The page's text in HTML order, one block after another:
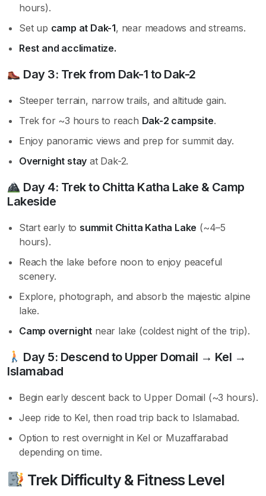
hours).
Set up camp at Dak-1, near meadows and streams.
Rest and acclimatize.
Day 3: Trek from Dak-1 to Dak-2
Steeper terrain, narrow trails, and altitude gain.
Trek for ~3 hours to reach Dak-2 campsite.
Enjoy panoramic views and prep for summit day.
Overnight stay at Dak-2.
Day 4: Trek to Chitta Katha Lake & Camp
Lakeside
Start early to summit Chitta Katha Lake (~4–5
hours).
Reach the lake before noon to enjoy peaceful
scenery.
Explore, photograph, and absorb the majestic alpine
lake.
Camp overnight near lake (coldest night of the trip).
Day 5: Descend to Upper Domail → Kel →
Islamabad
Begin early descent back to Upper Domail (~3 hours).
Jeep ride to Kel, then road trip back to Islamabad.
Option to rest overnight in Kel or Muzaffarabad
depending on time.
Trek Difficulty & Fitness Level